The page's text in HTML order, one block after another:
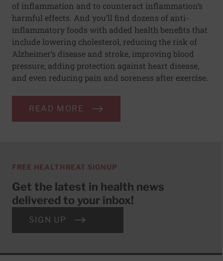
of inflammation and to counteract inflammation’s
harmful effects. And you’ll find dozens of anti-
inflammatory foods with added health benefits that
include lowering cholesterol, reducing the risk of
Alzheimer’s disease and stroke, improving blood
pressure, adding protection against heart disease,
and even reducing pain and soreness after exercise.
READ MORE
FREE HEALTHBEAT SIGNUP
Get the latest in health news
delivered to your inbox!
SIGN UP